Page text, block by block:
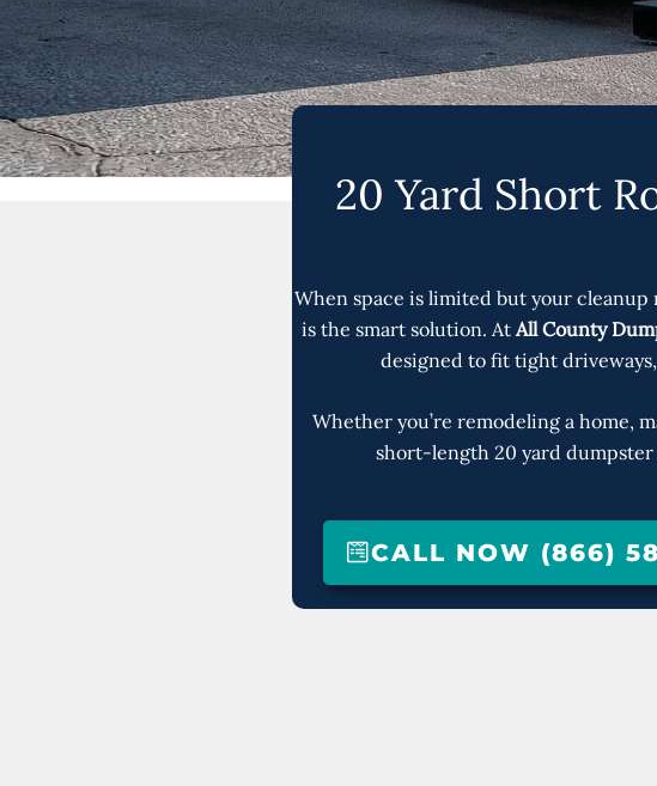
20 Yard Short
When space is limited but your cleanup
is the smart solution. At All County
designed to fit tight
Whether you’re remodeling a home,
short-length 20 yard
CALL NOW (866)